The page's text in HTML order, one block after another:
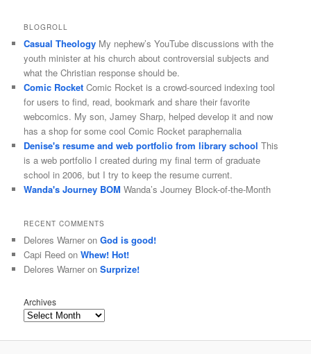
BLOGROLL
Casual Theology My nephew’s YouTube discussions with the
youth minister at his church about controversial subjects and
what the Christian response should be.
Comic Rocket Comic Rocket is a crowd-sourced indexing tool
for users to find, read, bookmark and share their favorite
webcomics. My son, Jamey Sharp, helped develop it and now
has a shop for some cool Comic Rocket paraphernalia
Denise's resume and web portfolio from library school This
is a web portfolio I created during my final term of graduate
school in 2006, but I try to keep the resume current.
Wanda's Journey BOM Wanda’s Journey Block-of-the-Month
RECENT COMMENTS
Delores Warner onGod is good!
Capi Reed onWhew! Hot!
Delores Warner onSurprize!
Archives